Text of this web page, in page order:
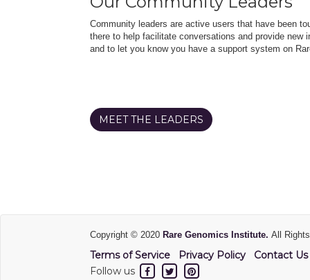
Community leaders are active users that have been
there to help facilitate conversations and provide
and to let you know you have a support system on
MEET THE LEADERS
Copyright © 2020 Rare Genomics Institute. All
Terms of Service Privacy Policy
Contact Us
Follow us